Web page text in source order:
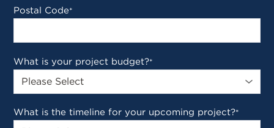
Postal Code*
What is your project budget?*
What is the timeline for your upcoming project?*